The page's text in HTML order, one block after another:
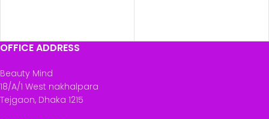
OFFICE ADDRESS
Beauty Mind
18/A/1 West nakhalpara
Tejgaon, Dhaka 1215